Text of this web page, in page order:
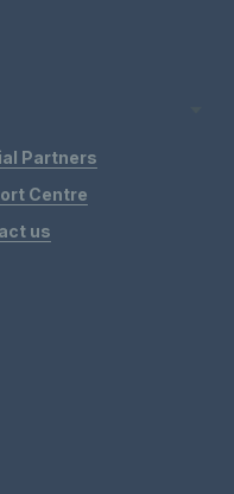
Partners
Centre
us